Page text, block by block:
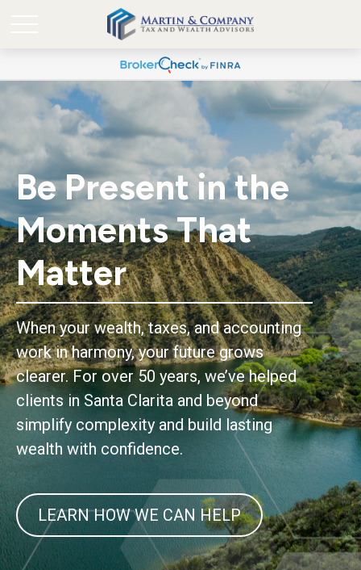
Be Present in the
Moments That
Matter
When your wealth, taxes, and accounting
work in harmony, your future grows
clearer. For over 50 years, we’ve helped
clients in Santa Clarita and beyond
simplify complexity and build lasting
wealth with confidence.
LEARN HOW WE CAN HELP